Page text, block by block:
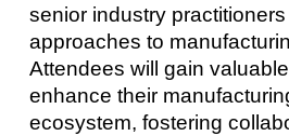
senior industry
approaches to
Attendees will gain
enhance their
ecosystem, fostering